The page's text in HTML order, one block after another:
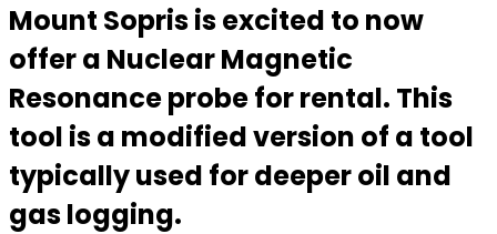
Mount Sopris is excited to now
offer a Nuclear Magnetic
Resonance probe for rental. This
tool is a modified version of a tool
typically used for deeper oil and
gas logging.